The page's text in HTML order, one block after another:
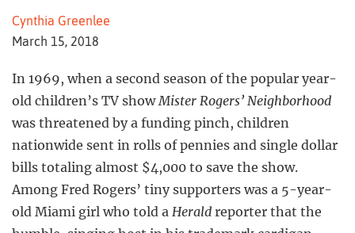
Cynthia Greenlee
March 15, 2018
In 1969, when a second season of the popular year-
old children’s TV show Mister Rogers’ Neighborhood
was threatened by a funding pinch, children
nationwide sent in rolls of pennies and single dollar
bills totaling almost $4,000 to save the show.
Among Fred Rogers’ tiny supporters was a 5-year-
old Miami girl who told a Herald reporter that the